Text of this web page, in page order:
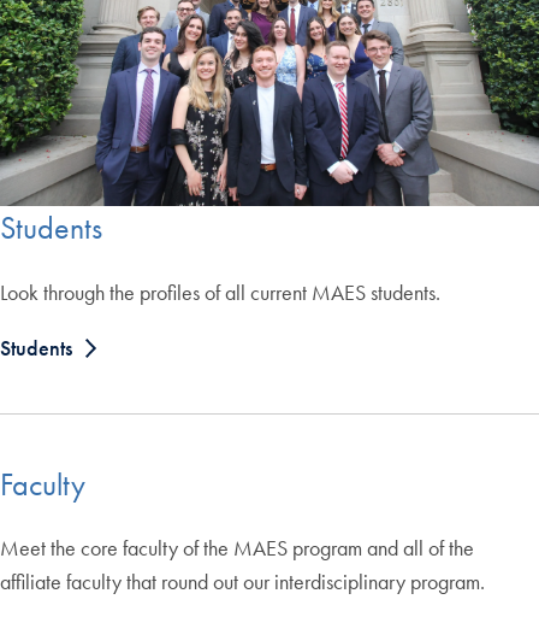
Students
Look through the profiles of all current MAES students.
Students
Faculty
Meet the core faculty of the MAES program and all of the
affiliate faculty that round out our interdisciplinary program.